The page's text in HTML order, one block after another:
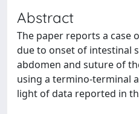
Abstract
The paper reports a
due to onset of intestinal
abdomen and suture of
using a termino-terminal
light of data reported in